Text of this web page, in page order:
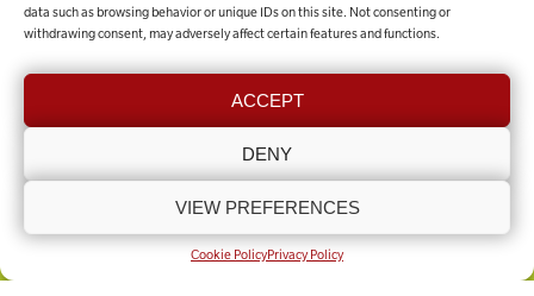
data such as browsing behavior or unique IDs on this site. Not consenting or
withdrawing consent, may adversely affect certain features and functions.
ACCEPT
DENY
VIEW PREFERENCES
Cookie PolicyPrivacy Policy
GET IN TOUCH
COOKIE POLICY (UK)PRIVACY POLICY
Knapton Wright